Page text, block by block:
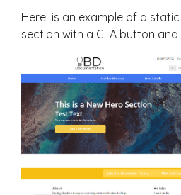
Here is an example of a
section with a CTA button